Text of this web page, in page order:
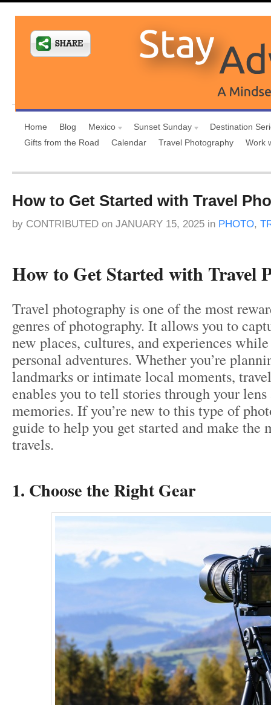
Home Blog Mexico Sunset Sunday
Destination
Gifts from the Road
Calendar Travel Photography Work
How to Get Started with Travel
by CONTRIBUTED on JANUARY 15, 2025 in PHOTO,
How to Get Started with Travel
Travel photography is one of the most
genres of photography. It allows you to
new places, cultures, and experiences
personal adventures. Whether you’re
landmarks or intimate local moments,
enables you to tell stories through your
memories. If you’re new to this type of
guide to help you get started and make the
travels.
1. Choose the Right Gear